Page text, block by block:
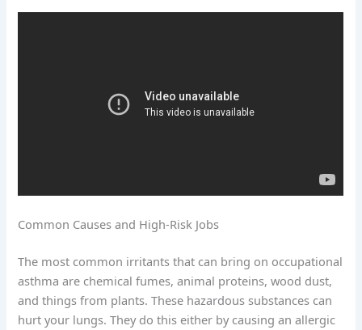
Common Causes and High-Risk Jobs
The most common irritants that can bring on occupational
asthma are chemical fumes, animal proteins, wood dust,
and things from plants. These hazardous substances can
hurt your lungs. They do this either by causing an allergic